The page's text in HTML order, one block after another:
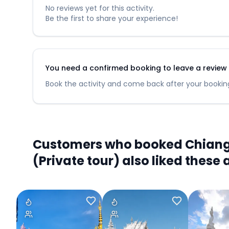
No reviews yet for this activity.
Be the first to share your experience!
You need a confirmed booking to leave a
Book the activity and come back after your
Customers who booked
(Private tour) also liked these